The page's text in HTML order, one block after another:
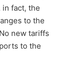
fact, the
to the
new tariffs
to the